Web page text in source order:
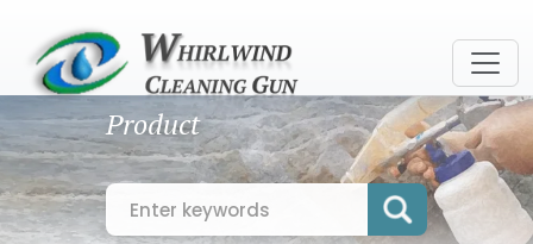
Product